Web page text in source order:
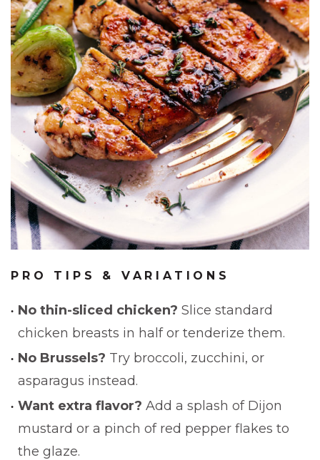
PRO TIPS & VARIATIONS
No thin-sliced chicken? Slice standard
chicken breasts in half or tenderize them.
No Brussels? Try broccoli, zucchini, or
asparagus instead.
Want extra flavor? Add a splash of Dijon
mustard or a pinch of red pepper flakes to
the glaze.